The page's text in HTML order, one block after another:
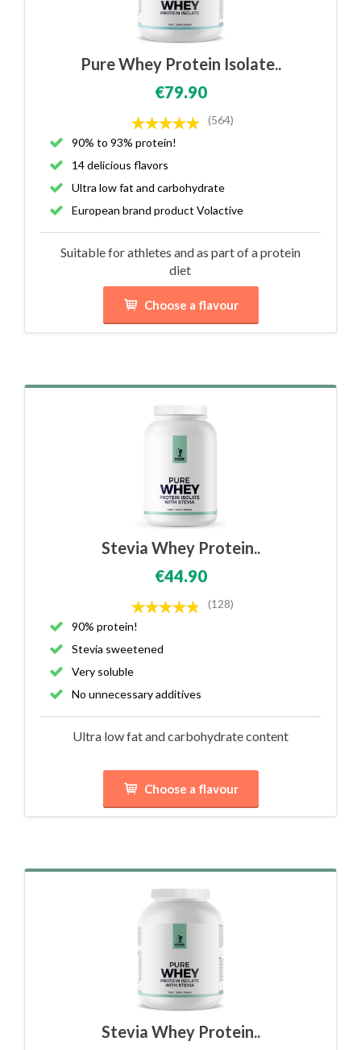
Pure Whey Protein Isolate..
€79.90
(564)
90% to 93% protein!
14 delicious flavors
Ultra low fat and carbohydrate
European brand product Volactive
Suitable for athletes and as part of a protein
diet
Choose a flavour
Stevia Whey Protein..
€44.90
(128)
90% protein!
Stevia sweetened
Very soluble
No unnecessary additives
Ultra low fat and carbohydrate content
Choose a flavour
Stevia Whey Protein..